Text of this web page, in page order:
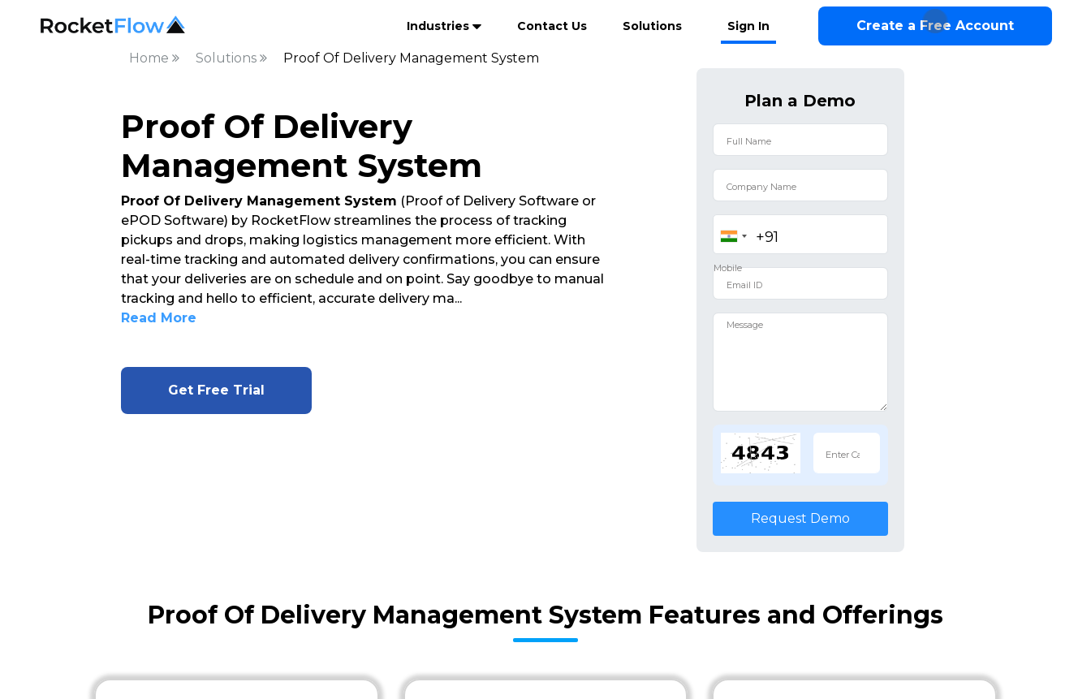
Industries Contact Us Solutions Sign In Create a Free Account
Home Solutions Proof Of Delivery Management System
Proof Of Delivery
Management System
Proof Of Delivery Management System (Proof of Delivery Software or
ePOD Software) by RocketFlow streamlines the process of tracking
pickups and drops, making logistics management more efficient. With
real-time tracking and automated delivery confirmations, you can ensure
that your deliveries are on schedule and on point. Say goodbye to manual
tracking and hello to efficient, accurate delivery ma...
Read More
Get Free Trial
Plan a Demo
Request Demo
Proof Of Delivery Management System Features and Offerings